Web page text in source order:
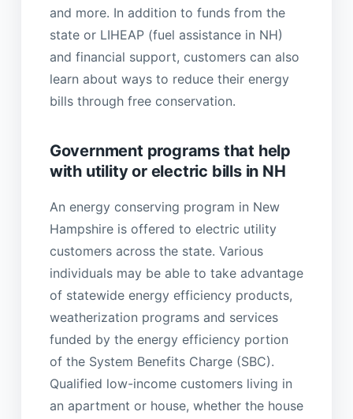
and more. In addition to funds from the
state or LIHEAP (fuel assistance in NH)
and financial support, customers can also
learn about ways to reduce their energy
bills through free conservation.
Government programs that help
with utility or electric bills in NH
An energy conserving program in New
Hampshire is offered to electric utility
customers across the state. Various
individuals may be able to take advantage
of statewide energy efficiency products,
weatherization programs and services
funded by the energy efficiency portion
of the System Benefits Charge (SBC).
Qualified low-income customers living in
an apartment or house, whether the house